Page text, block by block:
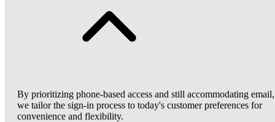
By prioritizing phone-based access and still accommodating email,
we tailor the sign-in process to today's customer preferences for
convenience and flexibility.